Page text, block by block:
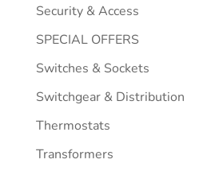
Security & Access
SPECIAL OFFERS
Switches & Sockets
Switchgear & Distribution
Thermostats
Transformers